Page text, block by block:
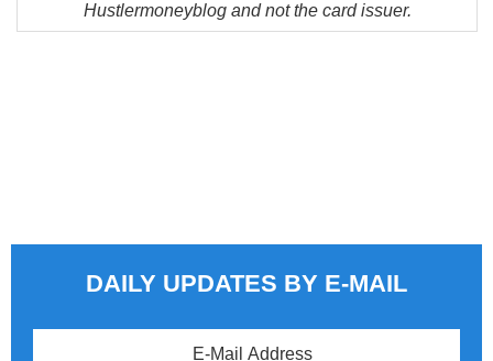
Hustlermoneyblog and not the card issuer.
DAILY UPDATES BY E-MAIL